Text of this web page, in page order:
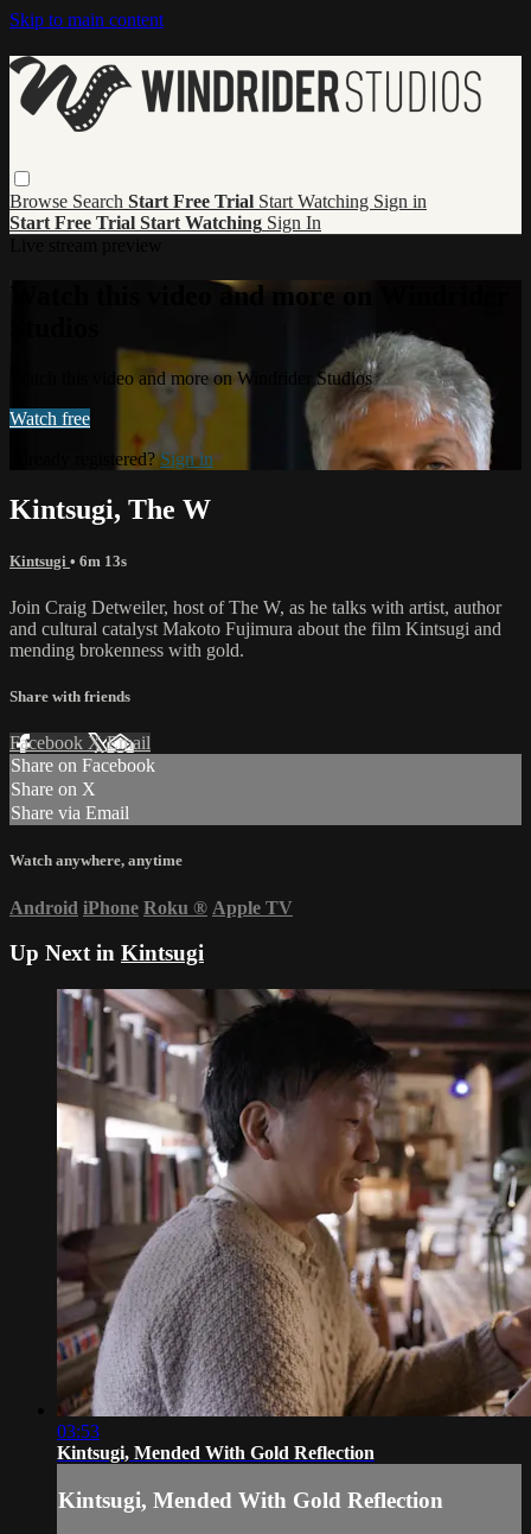
Skip to main content
Browse Search Start Free Trial Start Watching Sign in
Start Free Trial Start Watching Sign In
Watch this video and more on Windrider
Watch this video and more on Windrider Studios
Watch free
Already registered?Sign in
Kintsugi, The W
Kintsugi • 6m 13s
Join Craig Detweiler, host of The W, as he talks with artist, author
and cultural catalyst Makoto Fujimura about the film Kintsugi and
mending brokenness with gold.
Share with friends
Facebook XEmail
Share on Facebook
Share on X
Share via Email
Watch anywhere, anytime
Android iPhone Roku ® Apple TV
Up Next in Kintsugi
03:53
Kintsugi, Mended With Gold Reflection
Kintsugi, Mended With Gold Reflection